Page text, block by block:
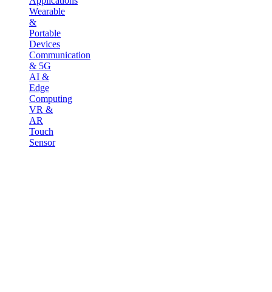
Wearable
&
Portable
Devices
Communication
& 5G
AI &
Edge
Computing
VR &
AR
Touch
Sensor